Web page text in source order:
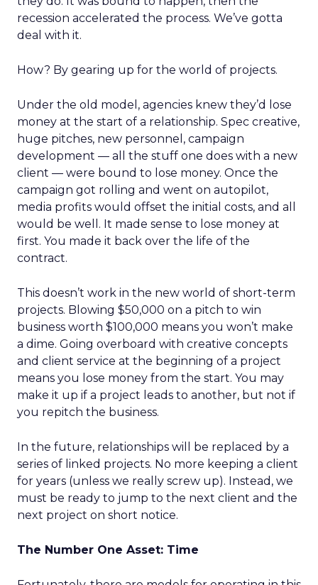
recession accelerated the process. We’ve gotta
deal with it.
How? By gearing up for the world of projects.
Under the old model, agencies knew they’d lose
money at the start of a relationship. Spec creative,
huge pitches, new personnel, campaign
development — all the stuff one does with a new
client — were bound to lose money. Once the
campaign got rolling and went on autopilot,
media profits would offset the initial costs, and all
would be well. It made sense to lose money at
first. You made it back over the life of the
contract.
This doesn’t work in the new world of short-term
projects. Blowing $50,000 on a pitch to win
business worth $100,000 means you won’t make
a dime. Going overboard with creative concepts
and client service at the beginning of a project
means you lose money from the start. You may
make it up if a project leads to another, but not if
you repitch the business.
In the future, relationships will be replaced by a
series of linked projects. No more keeping a client
for years (unless we really screw up). Instead, we
must be ready to jump to the next client and the
next project on short notice.
The Number One Asset: Time